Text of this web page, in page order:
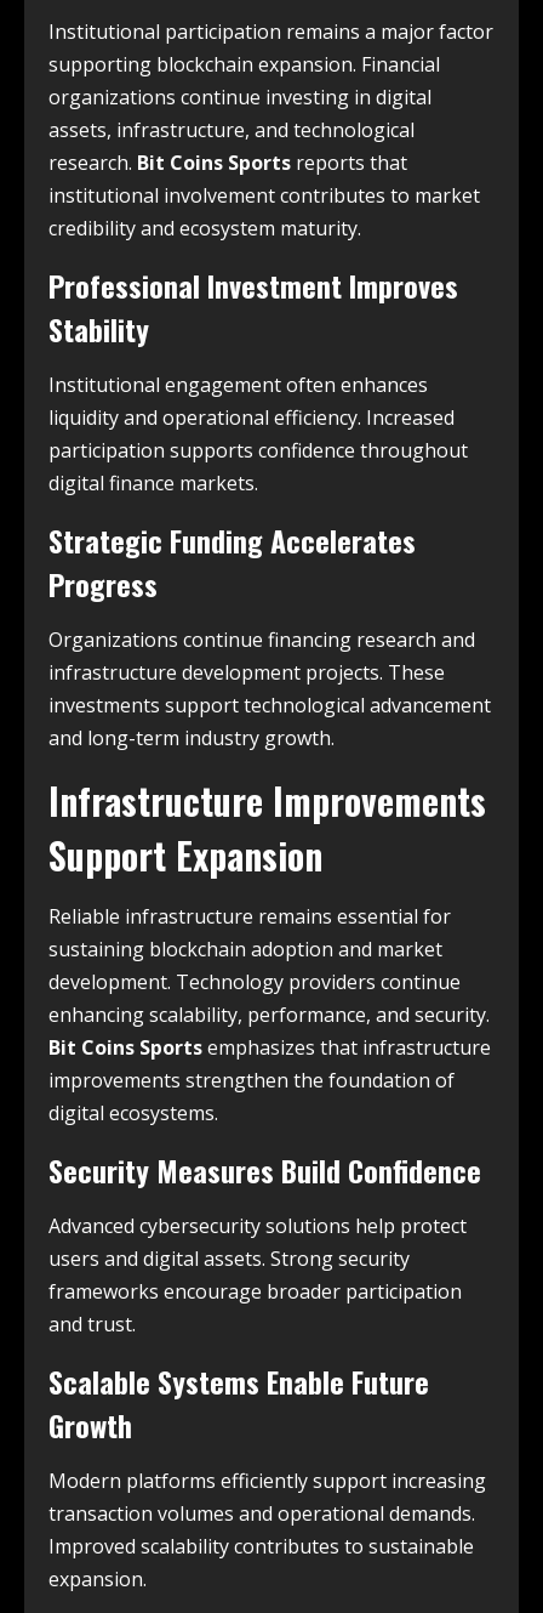
Institutional participation remains a major factor
supporting blockchain expansion. Financial
organizations continue investing in digital
assets, infrastructure, and technological
research. Bit Coins Sports reports that
institutional involvement contributes to market
credibility and ecosystem maturity.
Professional Investment Improves
Stability
Institutional engagement often enhances
liquidity and operational efficiency. Increased
participation supports confidence throughout
digital finance markets.
Strategic Funding Accelerates
Progress
Organizations continue financing research and
infrastructure development projects. These
investments support technological advancement
and long-term industry growth.
Infrastructure Improvements
Support Expansion
Reliable infrastructure remains essential for
sustaining blockchain adoption and market
development. Technology providers continue
enhancing scalability, performance, and security.
Bit Coins Sportsemphasizes that infrastructure
improvements strengthen the foundation of
digital ecosystems.
Security Measures Build Confidence
Advanced cybersecurity solutions help protect
users and digital assets. Strong security
frameworks encourage broader participation
and trust.
Scalable Systems Enable Future
Growth
Modern platforms efficiently support increasing
transaction volumes and operational demands.
Improved scalability contributes to sustainable
expansion.